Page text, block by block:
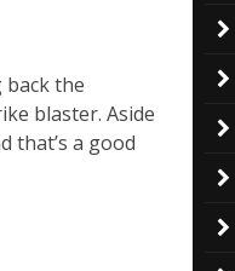
the
blaster. Aside
that’s a good